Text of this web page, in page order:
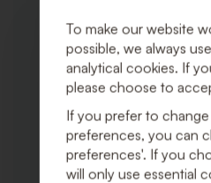
To make our website
possible, we always
analytical cookies. If
please choose to
If you prefer to
preferences, you can
preferences'. If you
will only use essential